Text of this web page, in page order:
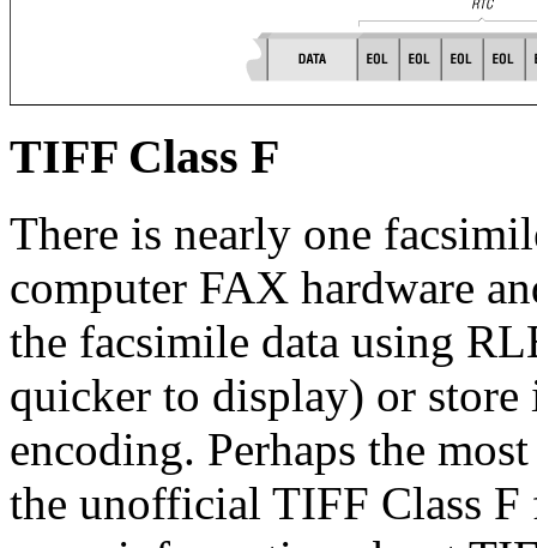
TIFF Class F
There is nearly one
computer FAX hardware
the facsimile data using
quicker to display) or
encoding. Perhaps the
the unofficial TIFF Class F